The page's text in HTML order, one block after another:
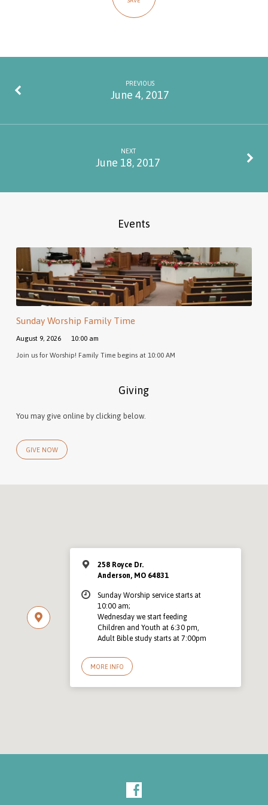
PREVIOUS
June 4, 2017
NEXT
June 18, 2017
Events
Sunday Worship Family Time
August 9, 2026 10:00 am
Join us for Worship! Family Time begins at 10:00 AM
Giving
You may give online by clicking below.
GIVE NOW
258 Royce Dr.
Anderson, MO 64831
Sunday Worship service starts at
10:00 am;
Wednesday we start feeding
Children and Youth at 6:30 pm,
Adult Bible study starts at 7:00pm
MORE INFO